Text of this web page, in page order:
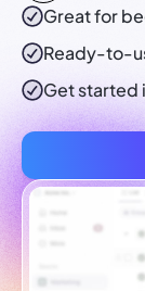
Great for
Ready-to-
Get started